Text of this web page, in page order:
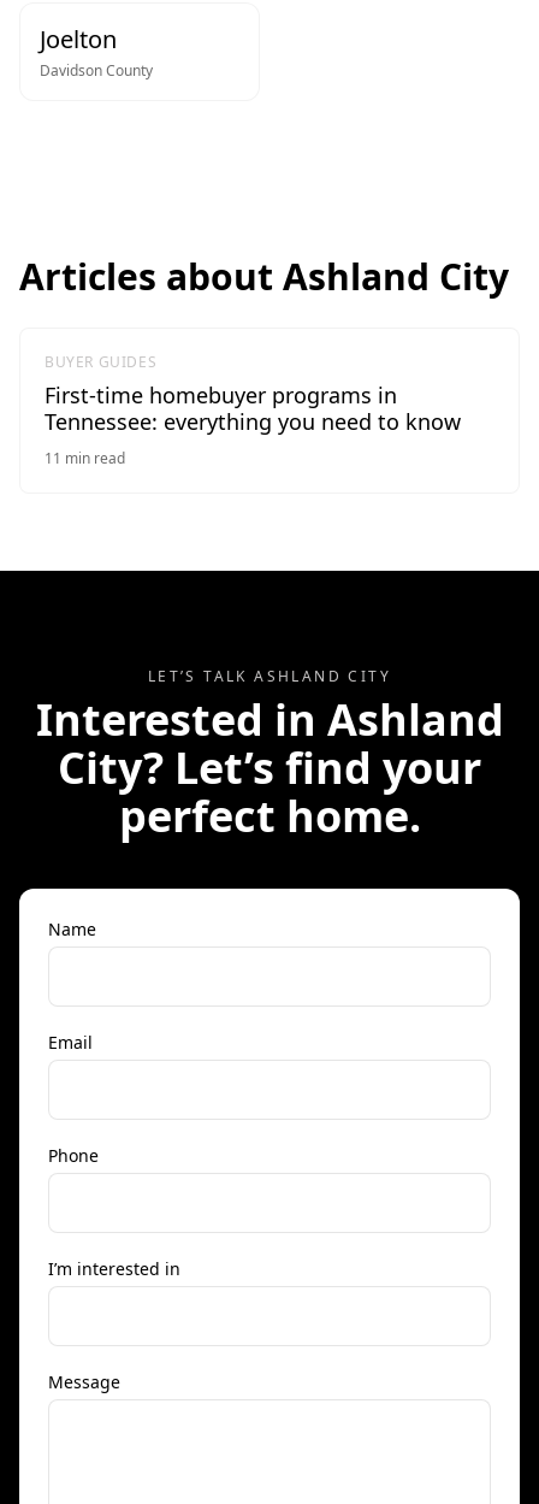
Joelton
DavidsonCounty
Articles about Ashland City
BUYER GUIDES
First-time homebuyer programs in
Tennessee: everything you need to know
11 min read
LET’S TALKASHLAND CITY
Interested in Ashland
City? Let’s find your
perfect home.
Name
Email
Phone
I’m interested in
Message